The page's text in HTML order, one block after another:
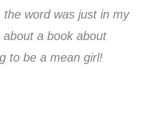
word was just in my
a book about
to be a mean girl!